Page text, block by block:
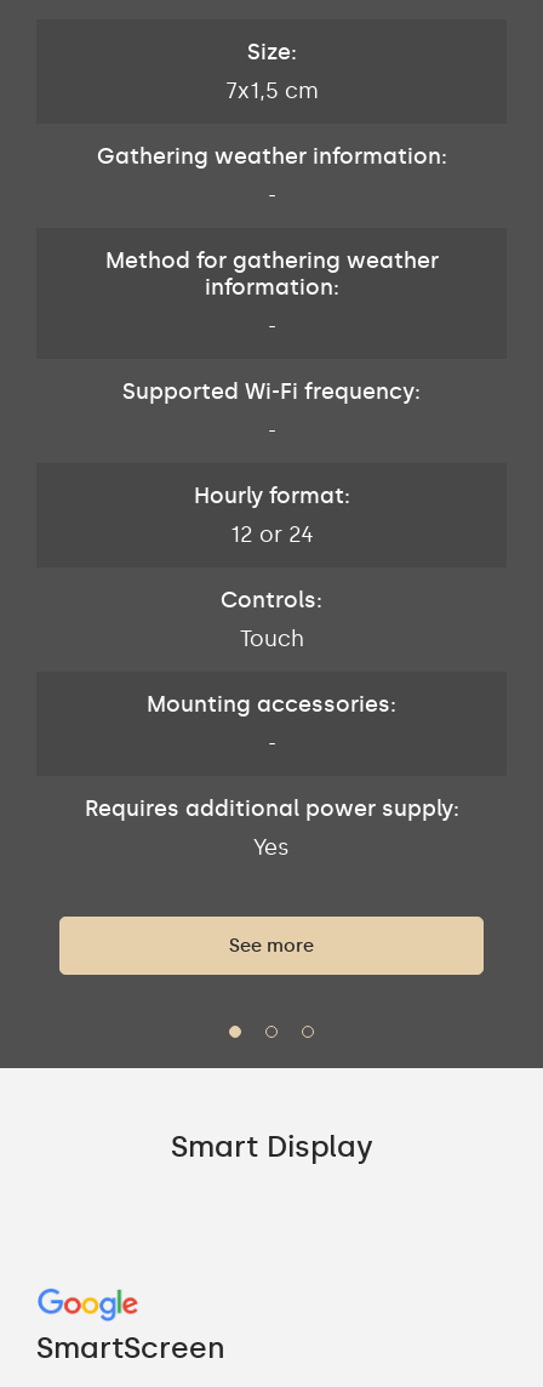
Size:
7x1,5 cm
Gathering weather information:
-
Method for gathering weather
information:
-
Supported Wi-Fi frequency:
-
Hourly format:
12 or 24
Controls:
Touch
Mounting accessories:
-
Requires additional power supply:
Yes
See more
Smart Display
SmartScreen